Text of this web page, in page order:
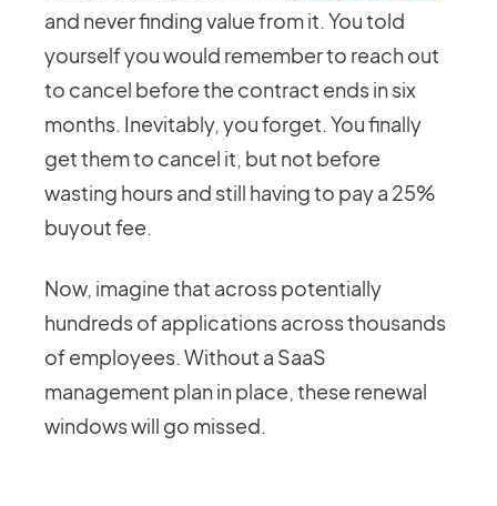
and never finding value from it. You told
yourself you would remember to reach out
to cancel before the contract ends in six
months. Inevitably, you forget. You finally
get them to cancel it, but not before
wasting hours and still having to pay a 25%
buyout fee.
Now, imagine that across potentially
hundreds of applications across thousands
of employees. Without a SaaS
management plan in place, these renewal
windows will go missed.